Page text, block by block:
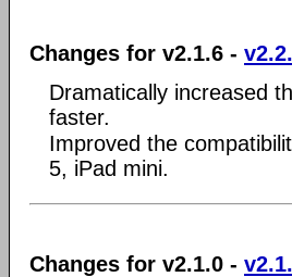
Changes for v2.1.6 -
Dramatically increased
faster.
Improved the
5, iPad mini.
Changes for v2.1.0 -